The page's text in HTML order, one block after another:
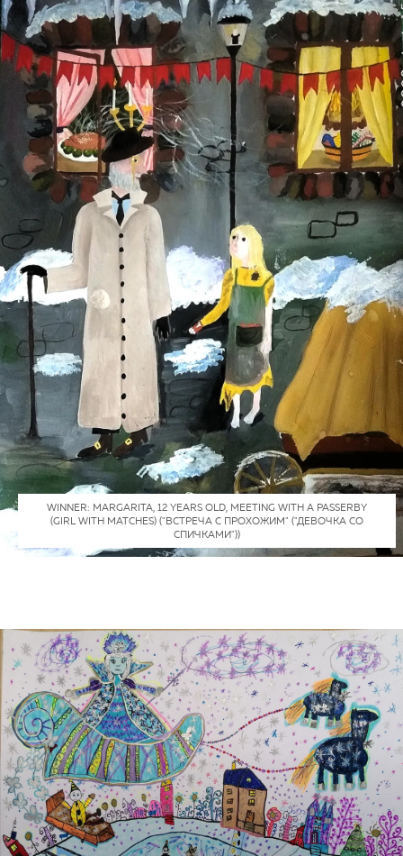
WINNER: MARGARITA, 12 YEARS OLD, MEETING WITH A PASSERBY
(GIRL WITH MATCHES) ("ВСТРЕЧА С ПРОХОЖИМ" ("ДЕВОЧКА СО
СПИЧКАМИ"))